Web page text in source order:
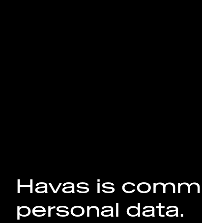
Havas is
personal data.